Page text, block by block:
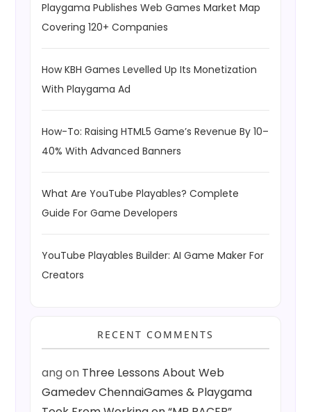
Playgama Publishes Web Games Market Map
Covering 120+ Companies
How KBH Games Levelled Up Its Monetization
With Playgama Ad
How-To: Raising HTML5 Game’s Revenue By 10–
40% With Advanced Banners
What Are YouTube Playables? Complete
Guide For Game Developers
YouTube Playables Builder: AI Game Maker For
Creators
RECENT COMMENTS
angon Three Lessons About Web
Gamedev ChennaiGames & Playgama